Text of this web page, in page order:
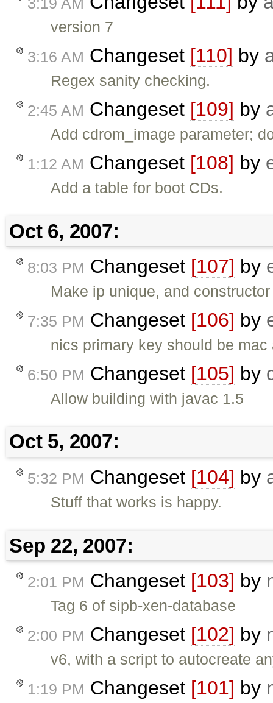
version 7
3:16 AM Changeset [110] by
Regex sanity checking.
2:45 AM Changeset [109] by
Add cdrom_image parameter;
1:12 AM Changeset [108] by
Add a table for boot CDs.
Oct 6, 2007:
8:03 PM Changeset [107] by
Make ip unique, and
7:35 PM Changeset [106] by
nics primary key should be
6:50 PM Changeset [105] by
Allow building with javac 1.5
Oct 5, 2007:
5:32 PM Changeset [104] by
Stuff that works is happy.
Sep 22, 2007:
2:01 PM Changeset [103] by
Tag 6 of sipb-xen-database
2:00 PM Changeset [102] by
v6, with a script to autocreate
1:19 PM Changeset [101] by